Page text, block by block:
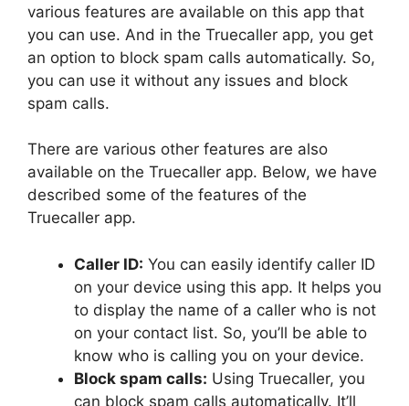
various features are available on this app that
you can use. And in the Truecaller app, you get
an option to block spam calls automatically. So,
you can use it without any issues and block
spam calls.
There are various other features are also
available on the Truecaller app. Below, we have
described some of the features of the
Truecaller app.
Caller ID: You can easily identify caller ID
on your device using this app. It helps you
to display the name of a caller who is not
on your contact list. So, you’ll be able to
know who is calling you on your device.
Block spam calls: Using Truecaller, you
can block spam calls automatically. It’ll